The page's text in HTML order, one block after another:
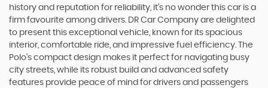
history and reputation for reliability, it's no wonder this car is a
firm favourite among drivers. DR Car Company are delighted
to present this exceptional vehicle, known for its spacious
interior, comfortable ride, and impressive fuel efficiency. The
Polo's compact design makes it perfect for navigating busy
city streets, while its robust build and advanced safety
features provide peace of mind for drivers and passengers